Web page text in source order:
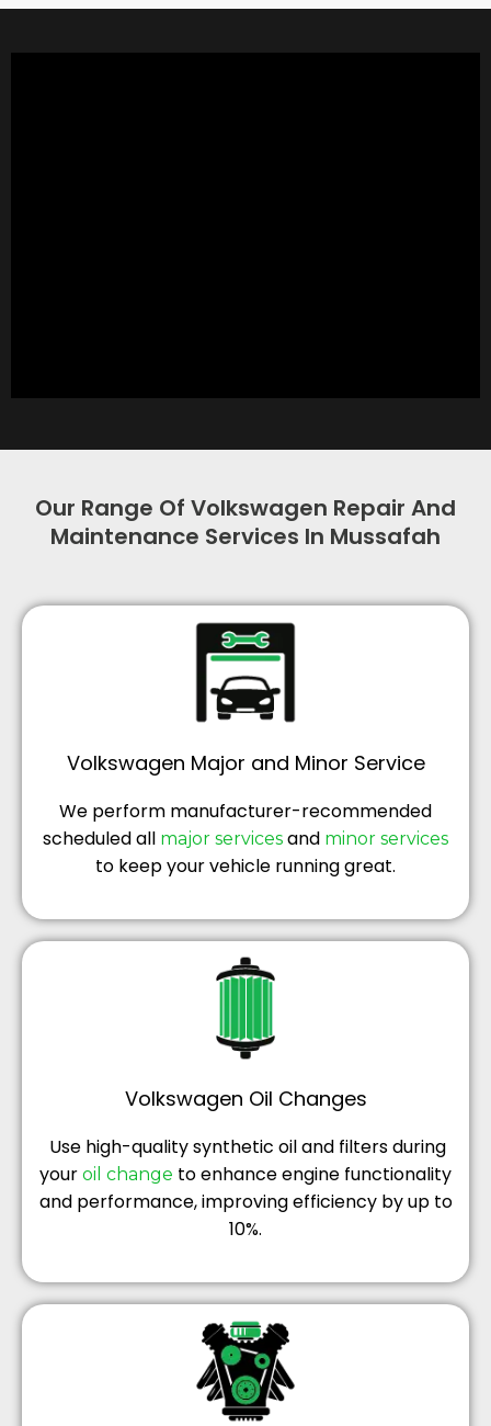
Our Range Of Volkswagen Repair And
Maintenance Services In Mussafah
Volkswagen Major and Minor Service
We perform manufacturer-recommended
scheduled all major services and minor services
to keep your vehicle running great.
Volkswagen Oil Changes
Use high-quality synthetic oil and filters during
your oil change to enhance engine functionality
and performance, improving efficiency by up to
10%.